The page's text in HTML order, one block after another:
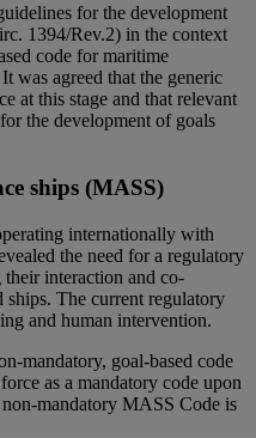
for the development
1394/Rev.2) in the context
code for maritime
was agreed that the generic
at this stage and that relevant
the development of goals
ships (MASS)
internationally with
the need for a regulatory
interaction and co-
The current regulatory
and human intervention.
mandatory, goal-based code
as a mandatory code upon
mandatory MASS Code is